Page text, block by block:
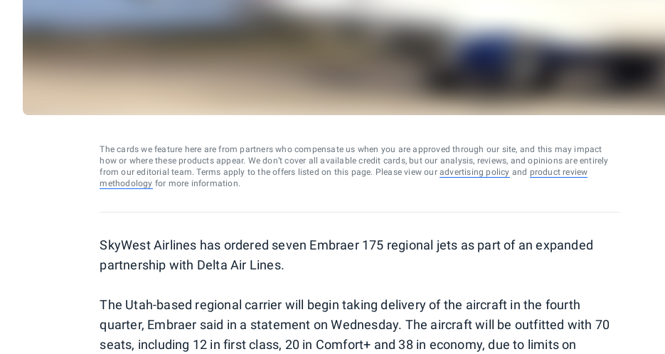
The cards we feature here are from partners who compensate us when you are approved through our site, and this may impact
how or where these products appear. We don’t cover all available credit cards, but our analysis, reviews, and opinions are entirely
from our editorial team. Terms apply to the offers listed on this page. Please view our advertising policy and product review
methodology for more information.
SkyWest Airlines has ordered seven Embraer 175 regional jets as part of an expanded
partnership with Delta Air Lines.
The Utah-based regional carrier will begin taking delivery of the aircraft in the fourth
quarter, Embraer said in a statement on Wednesday. The aircraft will be outfitted with 70
seats, including 12 in first class, 20 in Comfort+ and 38 in economy, due to limits on